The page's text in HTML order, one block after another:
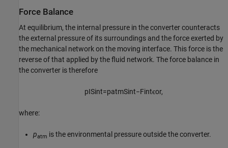
Force Balance
At equilibrium, the internal pressure in the converter counteracts
the external pressure of its surroundings and the force exerted by
the mechanical network on the moving interface. This force is the
reverse of that applied by the fluid network. The force balance in
the converter is therefore
pISint=patmSint−Fintϵor,
where:
patm is the environmental pressure outside the converter.